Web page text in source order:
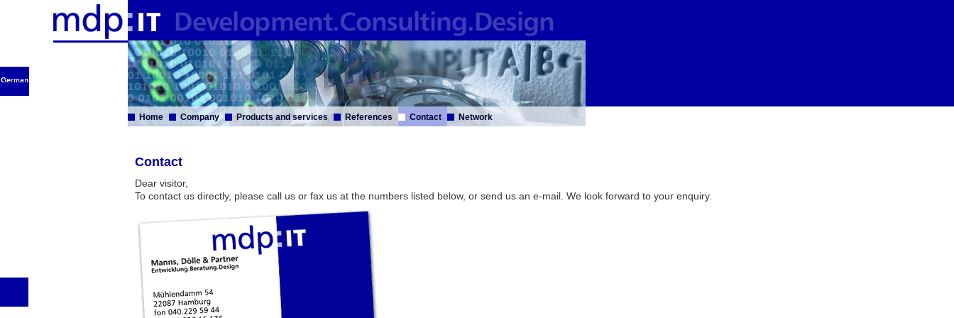
Home Company Products and services References Contact Network
Contact
Dear visitor,
To contact us directly, please call us or fax us at the numbers listed below, or send us an e-mail. We look forward to your enquiry.